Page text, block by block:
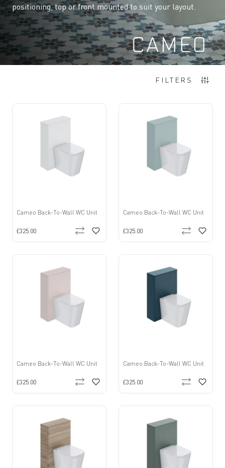
positioning, top or front mounted to suit your layout.
FILTERS
Cameo Back-To-Wall WC Unit
£325.00
Cameo Back-To-Wall WC Unit
£325.00
Cameo Back-To-Wall WC Unit
£325.00
Cameo Back-To-Wall WC Unit
£325.00